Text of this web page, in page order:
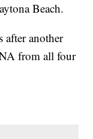
Beach.
after another
from all four